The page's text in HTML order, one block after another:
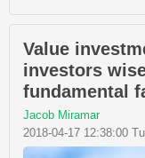
Value
investors
fundamental
Jacob Miramar
2018-04-17 12:38:00